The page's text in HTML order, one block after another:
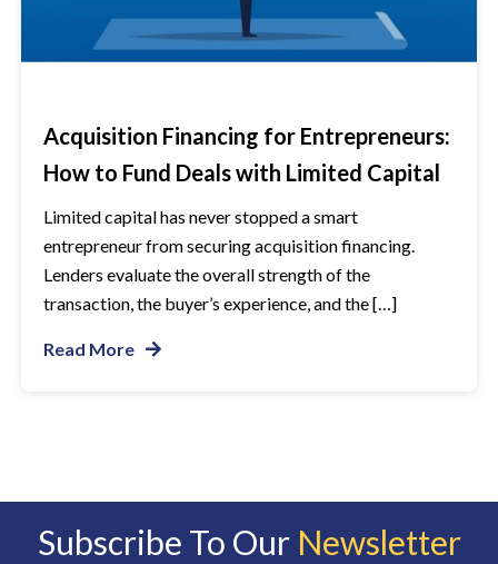
Acquisition Financing for Entrepreneurs:
How to Fund Deals with Limited Capital
Limited capital has never stopped a smart
entrepreneur from securing acquisition financing.
Lenders evaluate the overall strength of the
transaction, the buyer’s experience, and the […]
Read More
Subscribe To Our Newsletter